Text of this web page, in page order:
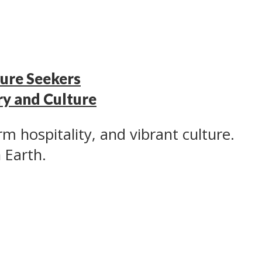
Seekers
and Culture
hospitality, and vibrant culture.